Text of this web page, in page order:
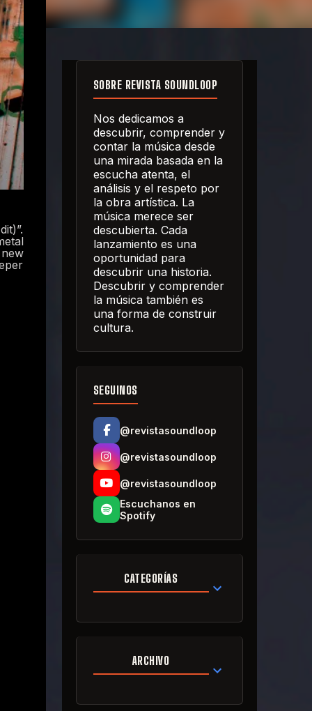
SOBRE REVISTA SOUNDLOOP
Nos dedicamos a
descubrir, comprender y
contar la música desde
una mirada basada en la
escucha atenta, el
análisis y el respeto por
la obra artística. La
música merece ser
descubierta. Cada
lanzamiento es una
oportunidad para
descubrir una historia.
Descubrir y comprender
la música también es
una forma de construir
cultura.
SEGUINOS
@revistasoundloop
@revistasoundloop
@revistasoundloop
Escuchanos en
Spotify
CATEGORÍAS
ARCHIVO